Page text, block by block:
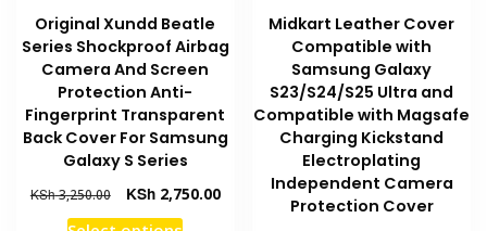
page
page
Original Xundd Beatle
Series Shockproof Airbag
Camera And Screen
Protection Anti-
Fingerprint Transparent
Back Cover For Samsung
Galaxy S Series
KSh3,250.00
Original
price
KSh2,750.00Current
This
Midkart Leather Cover
Compatible with
Samsung Galaxy
S23/S24/S25 Ultra and
Compatible with Magsafe
Charging Kickstand
Electroplating
Independent Camera
Protection Cover